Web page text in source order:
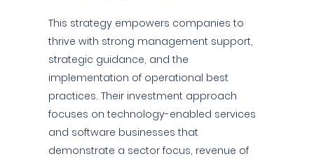
This strategy empowers companies to
thrive with strong management support,
strategic guidance, and the
implementation of operational best
practices. Their investment approach
focuses on technology-enabled services
and software businesses that
demonstrate a sector focus, revenue of